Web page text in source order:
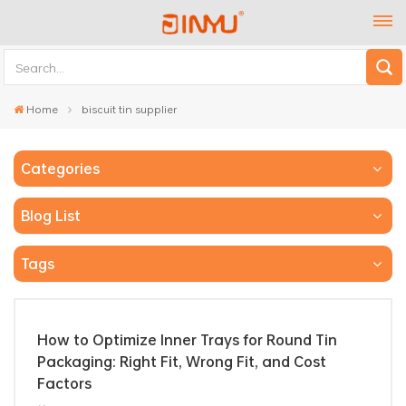
Home biscuit tin supplier
Categories
Blog List
Tags
How to Optimize Inner Trays for Round Tin
Packaging: Right Fit, Wrong Fit, and Cost
Factors